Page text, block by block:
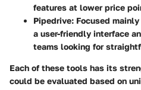
features at lower price
Pipedrive: Focused
a user-friendly interface
teams looking for
Each of these tools has its
could be evaluated based on